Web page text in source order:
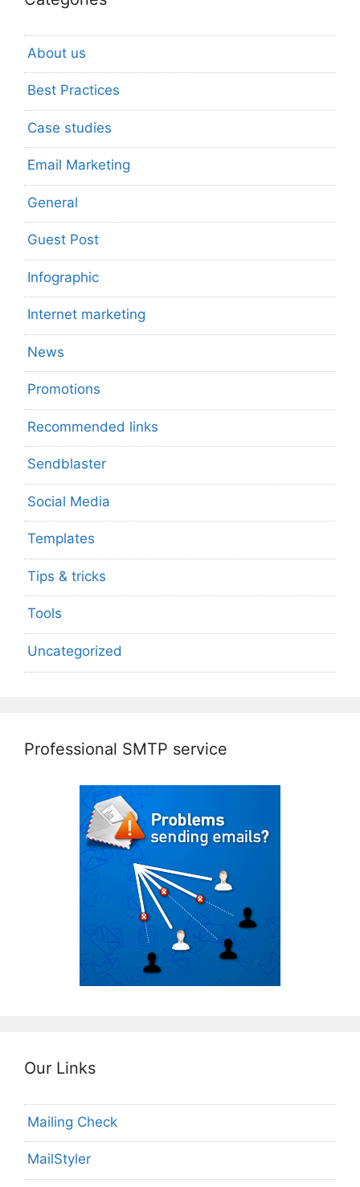
About us
Best Practices
Case studies
Email Marketing
General
Guest Post
Infographic
Internet marketing
News
Promotions
Recommended links
Sendblaster
Social Media
Templates
Tips & tricks
Tools
Uncategorized
Professional SMTP service
Our Links
Mailing Check
MailStyler